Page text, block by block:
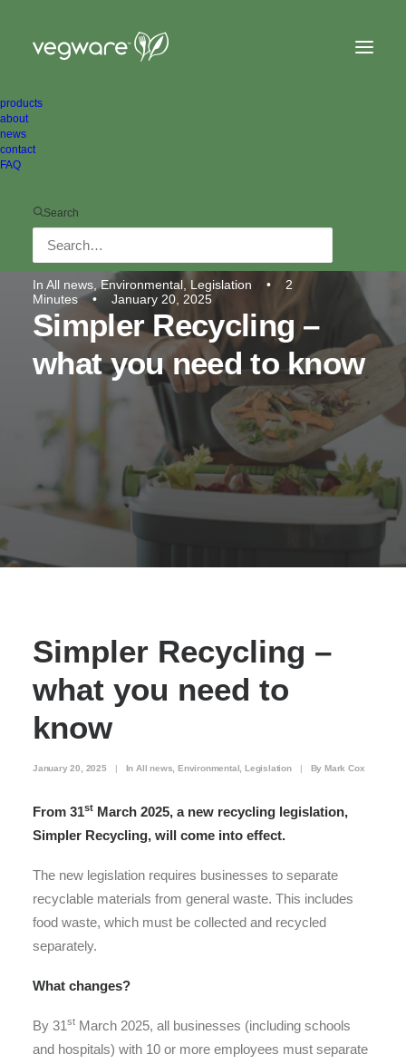
products
about
news
contact
FAQ
Search
In All news ,Environmental Legislation •
2
Minutes
• January 20, 2025
Simpler Recycling –
what you need to know
Simpler Recycling –
what you need to
know
January 20, 2025 | In All news ,Environmental ,Legislation | ByMark Cox
From 31st March 2025, a new recycling legislation,
Simpler Recycling, will come into effect.
The new legislation requires businesses to separate
recyclable materials from general waste. This includes
food waste, which must be collected and recycled
separately.
What changes?
By 31st March 2025, all businesses (including schools
and hospitals) with 10 or more employees must separate